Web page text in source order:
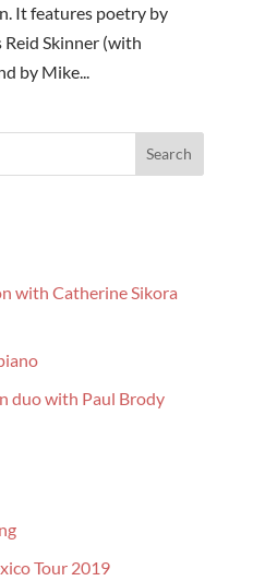
It features poetry by
Skinner (with
by Mike...
with Catherine Sikora
duo with Paul Brody
Tour 2019